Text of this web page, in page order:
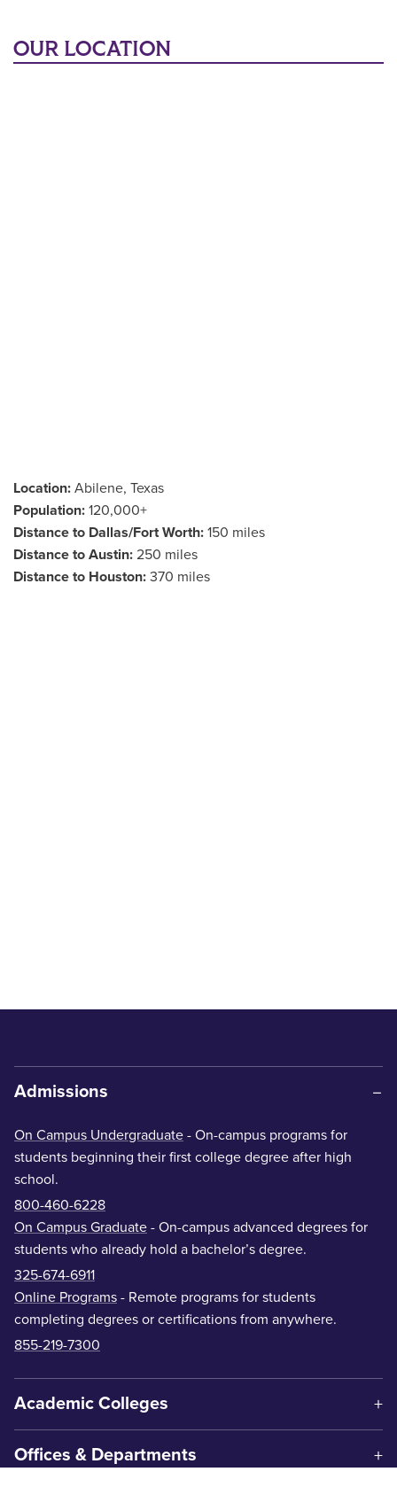
OUR LOCATION
Location: Abilene, Texas
Population: 120,000+
Distance to Dallas/Fort Worth: 150 miles
Distance to Austin: 250 miles
Distance to Houston: 370 miles
Admissions
On Campus Undergraduate - On-campus programs for
students beginning their first college degree after high
school.
800-460-6228
On Campus Graduate - On-campus advanced degrees for
students who already hold a bachelor’s degree.
325-674-6911
Online Programs - Remote programs for students
completing degrees or certifications from anywhere.
855-219-7300
Academic Colleges
Offices & Departments